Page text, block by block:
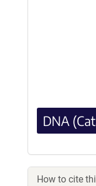
DNA
How to cite